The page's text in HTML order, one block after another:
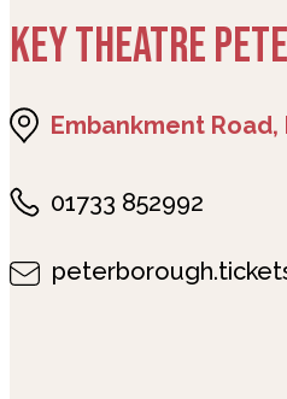
KEY THEATRE
Embankment Road,
01733 852992